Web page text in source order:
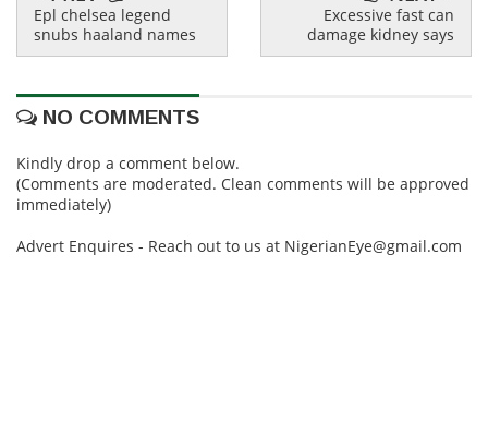
Epl chelsea legend
snubs haaland names
Excessive fast can
damage kidney says
NO COMMENTS
Kindly drop a comment below.
(Comments are moderated. Clean comments will be approved
immediately)
Advert Enquires - Reach out to us at NigerianEye@gmail.com